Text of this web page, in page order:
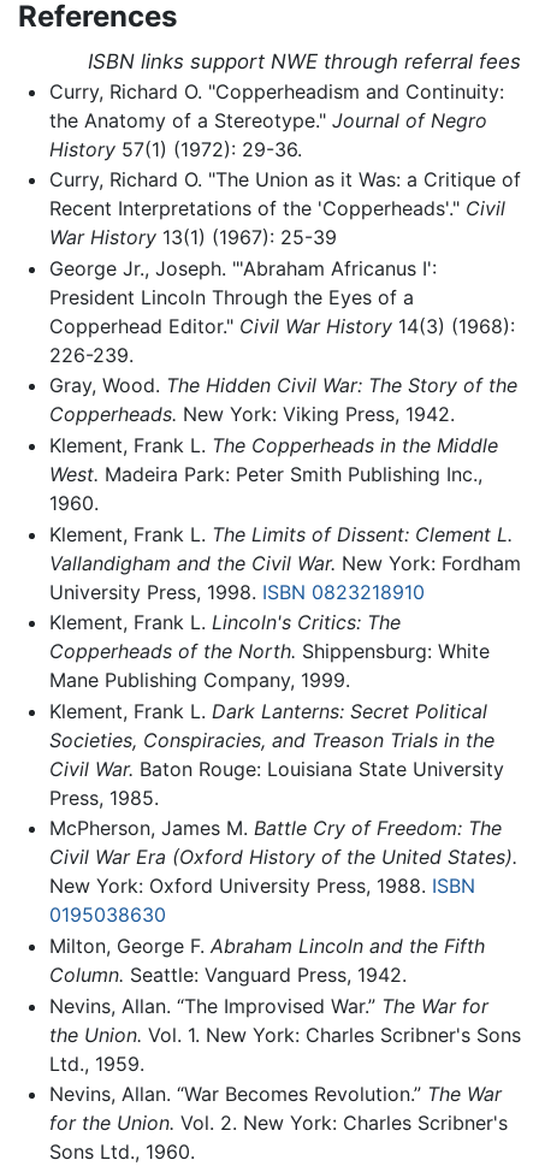
References
ISBN links support NWE through referral fees
Curry, Richard O. "Copperheadism and Continuity:
the Anatomy of a Stereotype." Journal of Negro
History57(1) (1972): 29-36.
Curry, Richard O. "The Union as it Was: a Critique of
Recent Interpretations of the 'Copperheads'." Civil
War History13(1) (1967): 25-39
George Jr., Joseph. "'Abraham Africanus I':
President Lincoln Through the Eyes of a
Copperhead Editor." Civil War History14(3) (1968):
226-239.
Gray, Wood. The Hidden Civil War: The Story of the
Copperheads. New York: Viking Press, 1942.
Klement, Frank L. The Copperheads in the Middle
West. Madeira Park: Peter Smith Publishing Inc.,
1960.
Klement, Frank L. The Limits of Dissent: Clement L.
Vallandigham and the Civil War. New York: Fordham
University Press, 1998. ISBN 0823218910
Klement, Frank L. Lincoln's Critics: The
Copperheads of the North. Shippensburg: White
Mane Publishing Company, 1999.
Klement, Frank L. Dark Lanterns: Secret Political
Societies, Conspiracies, and Treason Trials in the
Civil War. Baton Rouge: Louisiana State University
Press, 1985.
McPherson, James M. Battle Cry of Freedom: The
Civil War Era (Oxford History of the United States).
New York: Oxford University Press, 1988. ISBN
0195038630
Milton, George F. Abraham Lincoln and the Fifth
Column. Seattle: Vanguard Press, 1942.
Nevins, Allan. “The Improvised War.” The War for
the Union. Vol. 1. New York: Charles Scribner's Sons
Ltd., 1959.
Nevins, Allan. “War Becomes Revolution.” The War
for the Union. Vol. 2. New York: Charles Scribner's
Sons Ltd., 1960.